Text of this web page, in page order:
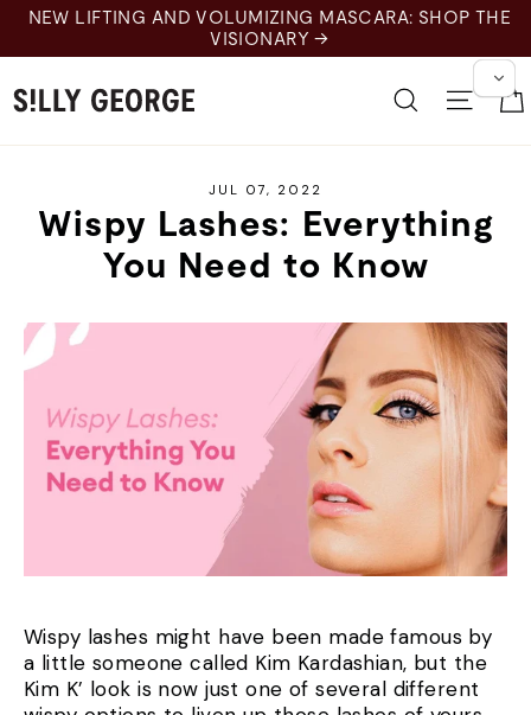
Skip
content
NEW LIFTING AND VOLUMIZING MASCARA: SHOP THE
VISIONARY →
SearchSite
JUL 07, 2022
Wispy Lashes: Everything
You Need to Know
Wispy lashes might have been made famous by
a little someone called Kim Kardashian, but the
Kim K’ look is now just one of several different